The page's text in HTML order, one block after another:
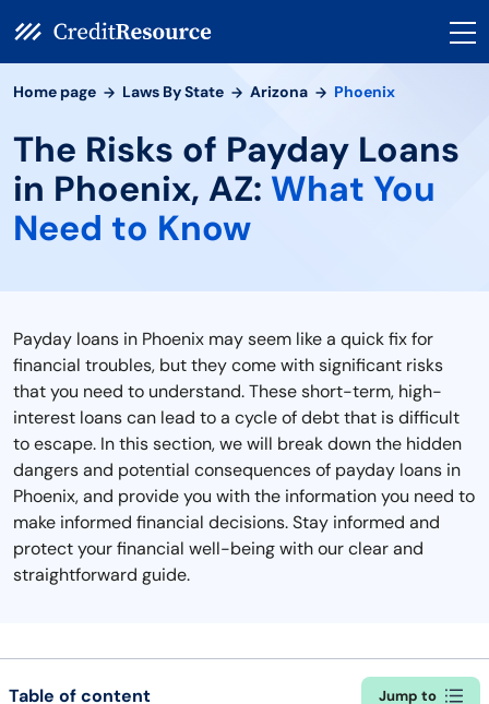
Home page Laws By State Arizona Phoenix
The Risks of Payday Loans
in Phoenix, AZ: What You
Need to Know
Payday loans in Phoenix may seem like a quick fix for
financial troubles, but they come with significant risks
that you need to understand. These short-term, high-
interest loans can lead to a cycle of debt that is difficult
to escape. In this section, we will break down the hidden
dangers and potential consequences of payday loans in
Phoenix, and provide you with the information you need to
make informed financial decisions. Stay informed and
protect your financial well-being with our clear and
straightforward guide.
Table of content Jump to